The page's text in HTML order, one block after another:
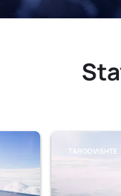
TARGOVISHTE